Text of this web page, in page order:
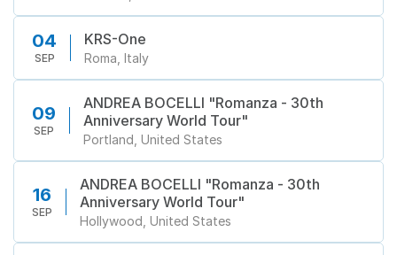
04
SEP
KRS-One
Roma, Italy
09
SEP
ANDREA BOCELLI "Romanza - 30th
Anniversary World Tour"
Portland, United States
16
SEP
ANDREA BOCELLI "Romanza - 30th
Anniversary World Tour"
Hollywood, United States